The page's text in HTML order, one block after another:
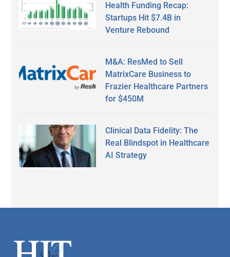
Health Funding Recap:
Startups Hit $7.4B in
Venture Rebound
M&A: ResMed to Sell
MatrixCare Business to
Frazier Healthcare Partners
for $450M
Clinical Data Fidelity: The
Real Blindspot in Healthcare
AI Strategy
Footer